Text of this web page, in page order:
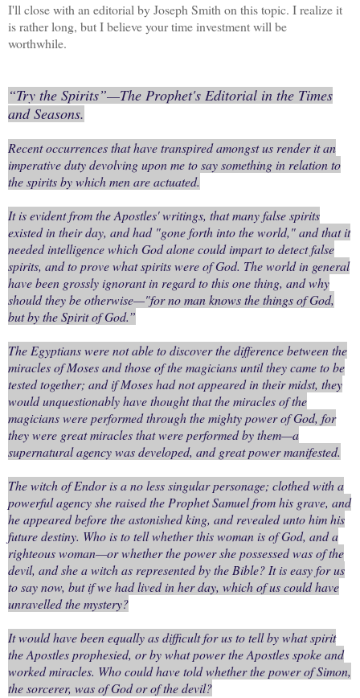
I'll close with an editorial by Joseph Smith on this topic. I realize it
is rather long, but I believe your time investment will be
worthwhile.
“Try the Spirits”—The Prophet's Editorial in the Times
and Seasons.
Recent occurrences that have transpired amongst us render it an
imperative duty devolving upon me to say something in relation to
the spirits by which men are actuated.
It is evident from the Apostles' writings, that many false spirits
existed in their day, and had "gone forth into the world," and that it
needed intelligence which God alone could impart to detect false
spirits, and to prove what spirits were of God. The world in general
have been grossly ignorant in regard to this one thing, and why
should they be otherwise—"for no man knows the things of God,
but by the Spirit of God.”
The Egyptians were not able to discover the difference between the
miracles of Moses and those of the magicians until they came to be
tested together; and if Moses had not appeared in their midst, they
would unquestionably have thought that the miracles of the
magicians were performed through the mighty power of God, for
they were great miracles that were performed by them—a
supernatural agency was developed, and great power manifested.
The witch of Endor is a no less singular personage; clothed with a
powerful agency she raised the Prophet Samuel from his grave, and
he appeared before the astonished king, and revealed unto him his
future destiny. Who is to tell whether this woman is of God, and a
righteous woman—or whether the power she possessed was of the
devil, and she a witch as represented by the Bible? It is easy for us
to say now, but if we had lived in her day, which of us could have
unravelled the mystery?
It would have been equally as difficult for us to tell by what spirit
the Apostles prophesied, or by what power the Apostles spoke and
worked miracles. Who could have told whether the power of Simon,
the sorcerer, was of God or of the devil?